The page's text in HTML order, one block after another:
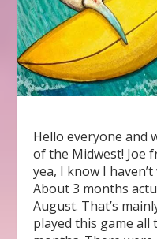
Hello everyone and
of the Midwest! Joe
yea, I know I
About 3 months
August. That’s
played this game